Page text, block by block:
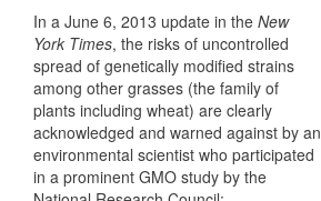
In a June 6, 2013 update in the New
York Times, the risks of uncontrolled
spread of genetically modified strains
among other grasses (the family of
plants including wheat) are clearly
acknowledged and warned against by an
environmental scientist who participated
in a prominent GMO study by the